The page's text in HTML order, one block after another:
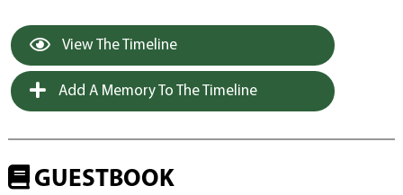
View The Timeline
Add A Memory To The Timeline
GUESTBOOK